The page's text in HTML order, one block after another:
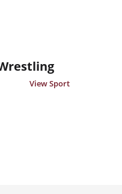
View Sport